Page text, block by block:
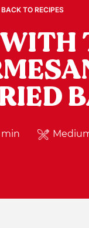
BACK TO RECIPES
min